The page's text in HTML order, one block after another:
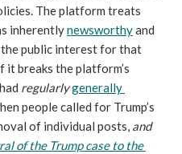
The platform treats
inherently newsworthy and
public interest for that
it breaks the platform’s
regularly generally
people called for Trump’s
of individual posts,
and
of the Trump case to the